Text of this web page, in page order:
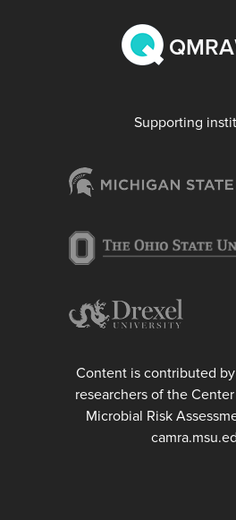
Supporting
Content is contributed
researchers of the
Microbial Risk
QMRA